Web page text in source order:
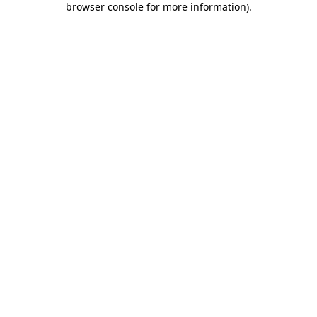
browser console for more information).